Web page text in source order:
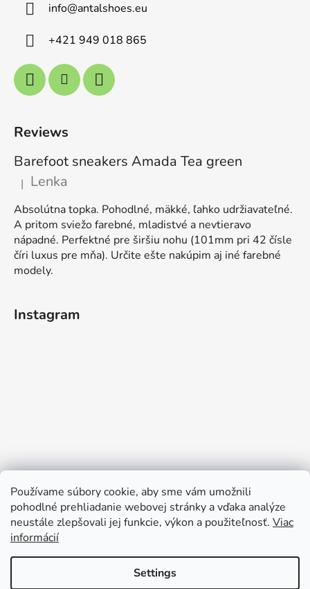
Používame súbory cookie, aby sme vám umožnili
pohodlné prehliadanie webovej stránky a vďaka analýze
neustále zlepšovali jej funkcie, výkon a použiteľnosť. Viac
informácií
Settings
info@antalshoes.eu
+421 949 018 865
Reviews
Barefoot sneakers Amada Tea green
The product rating is 5 out of 5 stars.
| Lenka
Absolútna topka. Pohodlné, mäkké, ľahko udržiavateľné.
A pritom sviežo farebné, mladistvé a nevtieravo
nápadné. Perfektné pre širšiu nohu (101mm pri 42 čísle
číri luxus pre mňa). Určite ešte nakúpim aj iné farebné
modely.
Instagram
Follow on Instagram